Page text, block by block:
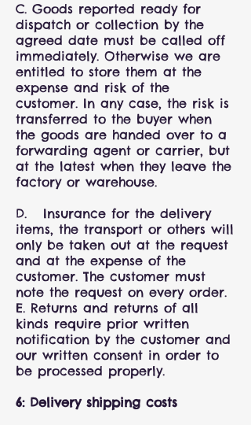
C. Goods reported ready for
dispatch or collection by the
agreed date must be called off
immediately. Otherwise we are
entitled to store them at the
expense and risk of the
customer. In any case, the risk is
transferred to the buyer when
the goods are handed over to a
forwarding agent or carrier, but
at the latest when they leave the
factory or warehouse.
D. Insurance for the delivery
items, the transport or others will
only be taken out at the request
and at the expense of the
customer. The customer must
note the request on every order.
E. Returns and returns of all
kinds require prior written
notification by the customer and
our written consent in order to
be processed properly.
6: Delivery shipping costs